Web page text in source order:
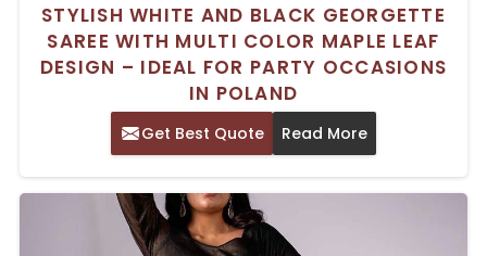
STYLISH WHITE AND BLACK GEORGETTE
SAREE WITH MULTI COLOR MAPLE LEAF
DESIGN – IDEAL FOR PARTY OCCASIONS
IN POLAND
Get Best Quote Read More